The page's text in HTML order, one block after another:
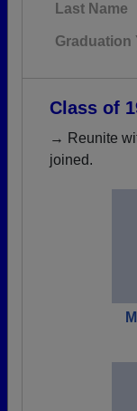
Last Name
Graduation
Class of
→ Reunite
joined.